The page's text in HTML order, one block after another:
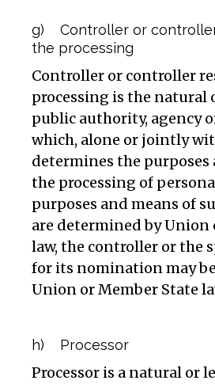
g) Controller or
the processing
Controller or controller
processing is the natural
public authority, agency
which, alone or jointly
determines the purposes
the processing of
purposes and means of
are determined by Union
law, the controller or the
for its nomination may
Union or Member State
h) Processor
Processor is a natural or